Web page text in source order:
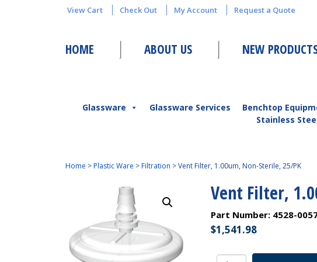
View Cart Check Out My Account Request a Quote
HOME ABOUT US NEW
Glassware Glassware Services Benchtop
Stainless
Home > Plastic Ware > Filtration > Vent Filter, 1.00um, Non-Sterile, 25/PK
Vent Filter,
Part Number: 4528-
$1,541.98